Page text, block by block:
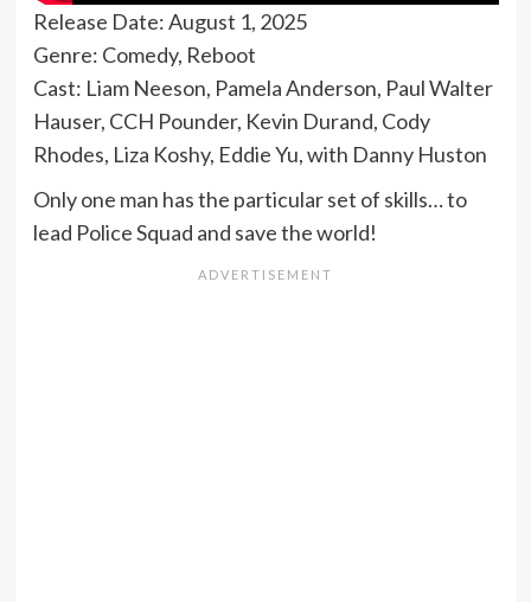
Release Date: August 1, 2025
Genre: Comedy, Reboot
Cast: Liam Neeson, Pamela Anderson, Paul Walter
Hauser, CCH Pounder, Kevin Durand, Cody
Rhodes, Liza Koshy, Eddie Yu, with Danny Huston
Only one man has the particular set of skills… to
lead Police Squad and save the world!